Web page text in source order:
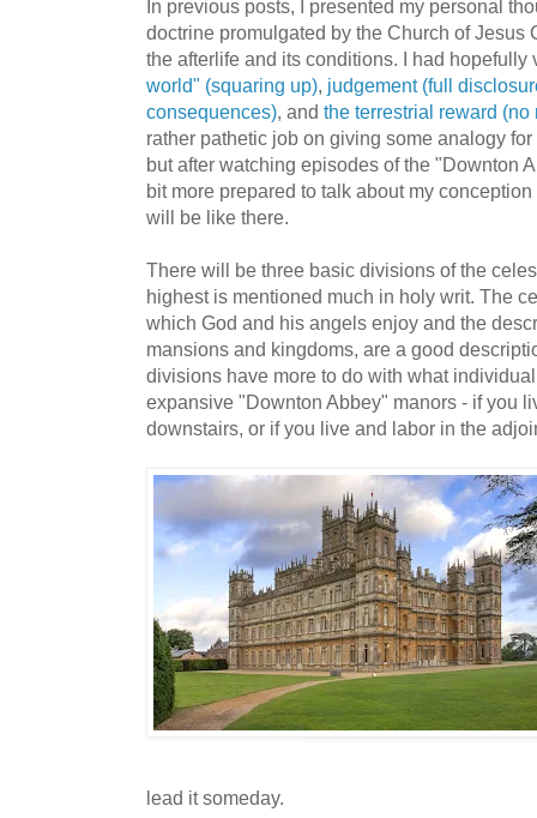
In previous posts, I presented my personal
doctrine promulgated by the Church of Jesus
the afterlife and its conditions. I had
world" (squaring up), judgement (full
consequences), and the terrestrial reward
rather pathetic job on giving some analogy for
but after watching episodes of the "Downton
bit more prepared to talk about my
will be like there.
There will be three basic divisions of the
highest is mentioned much in holy writ. The
which God and his angels enjoy and the
mansions and kingdoms, are a good
divisions have more to do with what
expansive "Downton Abbey" manors - if you
downstairs, or if you live and labor in the
lead it someday.